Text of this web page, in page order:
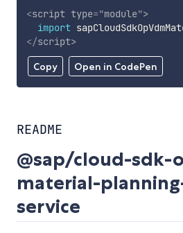
Copy Open in CodePen
<script type="module">
import
</script>
README
@sap/cloud-sdk-
material-
service